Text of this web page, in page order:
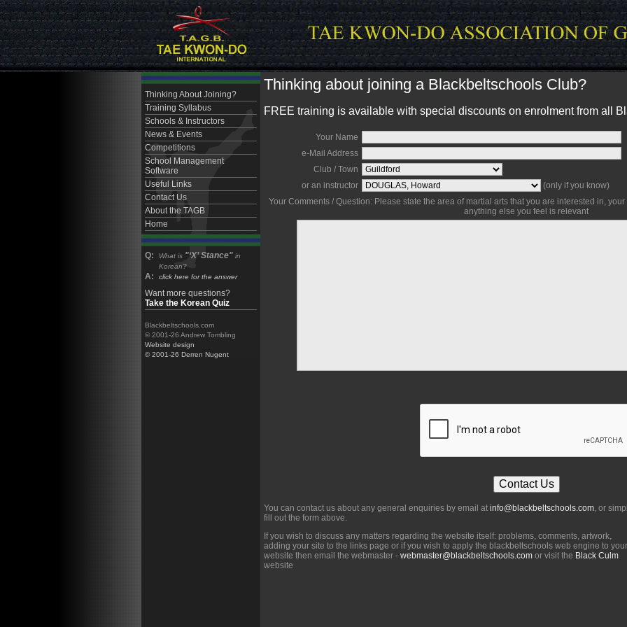
Thinking About Joining?
Training Syllabus
Schools & Instructors
News & Events
Competitions
School Management
Software
Useful Links
Contact Us
About the TAGB
Home
Q: What is "‘X’ Stance" in
Korean?
A: click here for the answer
Want more questions?
Take the Korean Quiz
Blackbeltschools.com
© 2001-26 Andrew Tombling
Website design
© 2001-26 Derren Nugent
Thinking about joining a Blackbeltschools Club?
FREE training is available with special discounts on enrolment from all
Your Name
e-Mail Address
Club / Town
or an instructor
(only if you know)
Your Comments / Question: Please state the area of martial arts that you are interested in,
anything else you feel is relevant
You can contact us about any general enquiries by email at info@blackbeltschools.com, or
fill out the form above.
If you wish to discuss any matters regarding the website itself: problems, comments, artwork,
adding your site to the links page or if you wish to apply the blackbeltschools web engine to your
website then email the webmaster - webmaster@blackbeltschools.com or visit the Black Culm
website